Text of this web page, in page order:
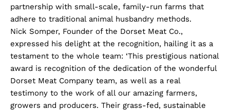
partnership with small-scale, family-run farms that
adhere to traditional animal husbandry methods.
Nick Somper, Founder of the Dorset Meat Co.,
expressed his delight at the recognition, hailing it as a
testament to the whole team: ‘This prestigious national
award is recognition of the dedication of the wonderful
Dorset Meat Company team, as well as a real
testimony to the work of all our amazing farmers,
growers and producers. Their grass-fed, sustainable